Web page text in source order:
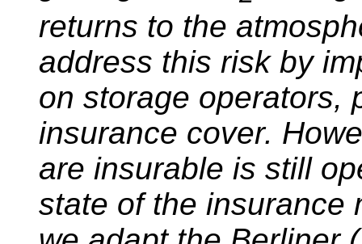
returns to the
address this risk by
on storage operators,
insurance cover.
are insurable is still
state of the insurance